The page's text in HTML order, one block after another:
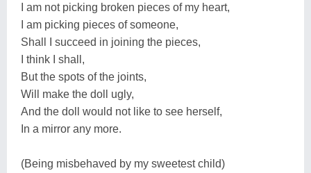
I am not picking broken pieces of my heart,
I am picking pieces of someone,
Shall I succeed in joining the pieces,
I think I shall,
But the spots of the joints,
Will make the doll ugly,
And the doll would not like to see herself,
In a mirror any more.
(Being misbehaved by my sweetest child)